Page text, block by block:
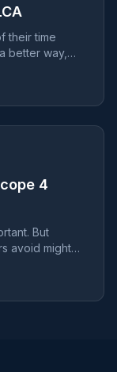
their time
better way,
4
But
avoid might